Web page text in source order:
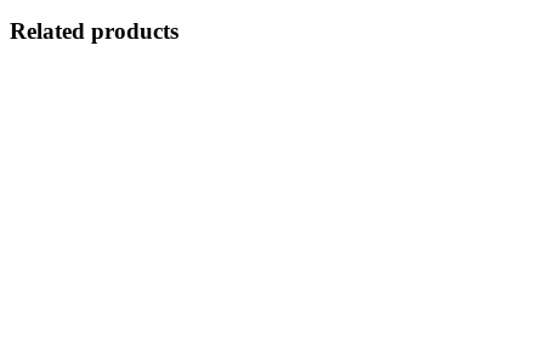
Related products